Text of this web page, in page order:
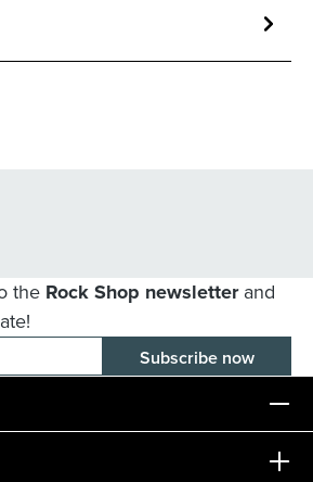
the Rock Shop newsletterand
E-mail adress